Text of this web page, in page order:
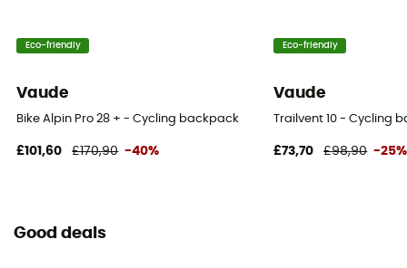
Eco-friendly
Vaude
Bike Alpin Pro 28 + - Cycling backpack
£101,60 £170,90 -40%
Eco-friendly
Vaude
Trailvent 10 - Cycling
£73,70 £98,90 -25%
Good deals